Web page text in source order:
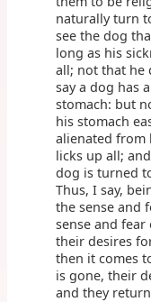
naturally turn
see the dog
long as his
all; not that he
say a dog has
stomach: but
his stomach
alienated from
licks up all;
dog is turned
Thus, I say,
the sense and
sense and
their desires
then it comes
is gone, their
and they